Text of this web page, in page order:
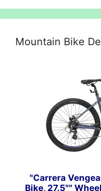
Mountain Bike
"Carrera
Bike, 27.5""